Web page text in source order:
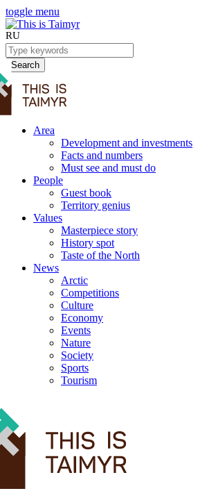
toggle menu
RU
Search
Area
Development and investments
Facts and numbers
Must see and must do
People
Guest book
Territory genius
Values
Masterpiece story
History spot
Taste of the North
News
Arctic
Competitions
Culture
Economy
Events
Nature
Society
Sports
Tourism